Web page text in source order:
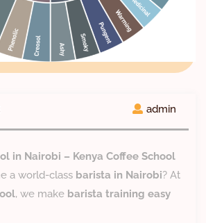
admin
in Nairobi – Kenya Coffee School
a world-class barista in Nairobi? At
, we make barista training easy